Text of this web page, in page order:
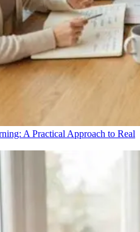
A Practical Approach to Real